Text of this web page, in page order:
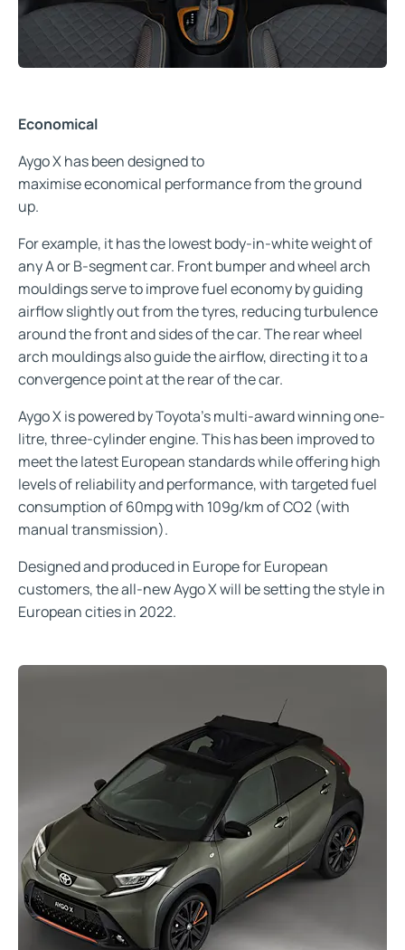
Economical
Aygo X has been designed to
maximise economical performance from the ground
up.
For example, it has the lowest body-in-white weight of
any A or B-segment car. Front bumper and wheel arch
mouldings serve to improve fuel economy by guiding
airflow slightly out from the tyres, reducing turbulence
around the front and sides of the car. The rear wheel
arch mouldings also guide the airflow, directing it to a
convergence point at the rear of the car.
Aygo X is powered by Toyota’s multi-award winning one-
litre, three-cylinder engine. This has been improved to
meet the latest European standards while offering high
levels of reliability and performance, with targeted fuel
consumption of 60mpg with 109g/km of CO2 (with
manual transmission).
Designed and produced in Europe for European
customers, the all-new Aygo X will be setting the style in
European cities in 2022.